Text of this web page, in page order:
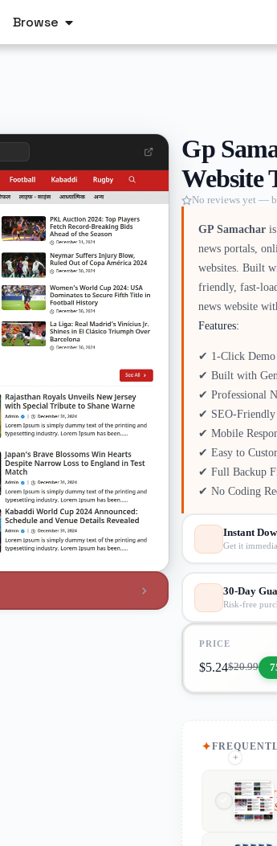
Browse
Gp
Website
No reviews yet —
GP Samachar
news portals,
websites. Built
friendly, fast-
news website
Features:
✔ 1-Click Demo
✔ Built with
✔ Professional
✔ SEO-
✔ Mobile
✔ Easy to
✔ Full Backup
✔ No Coding
Instant
Get it
30-Day
Risk-free
PRICE
$20.99
$5.24
+
+